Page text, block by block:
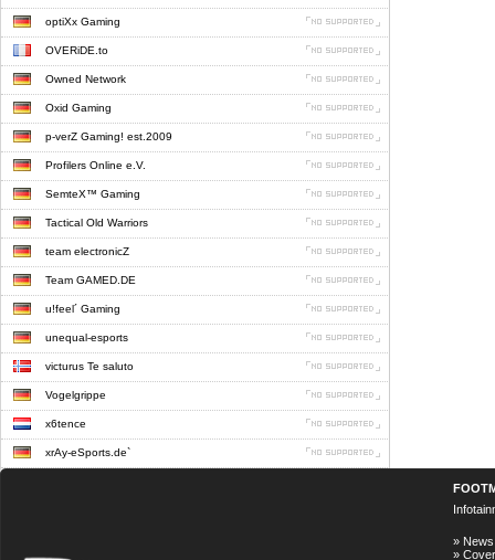
optiXx Gaming
OVERiDE.to
Owned Network
Oxid Gaming
p-verZ Gaming! est.2009
Profilers Online e.V.
SemteX™ Gaming
Tactical Old Warriors
team electronicZ
Team GAMED.DE
u!feel´ Gaming
unequal-esports
victurus Te saluto
Vogelgrippe
x6tence
xrAy-eSports.de`
» News
»